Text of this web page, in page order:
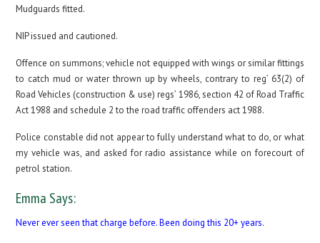
Mudguards fitted.
NIP issued and cautioned.
Offence on summons; vehicle not equipped with wings or similar fittings
to catch mud or water thrown up by wheels, contrary to reg’ 63(2) of
Road Vehicles (construction & use) regs’ 1986, section 42 of Road Traffic
Act 1988 and schedule 2 to the road traffic offenders act 1988.
Police constable did not appear to fully understand what to do, or what
my vehicle was, and asked for radio assistance while on forecourt of
petrol station.
Emma Says:
Never ever seen that charge before. Been doing this 20+ years.